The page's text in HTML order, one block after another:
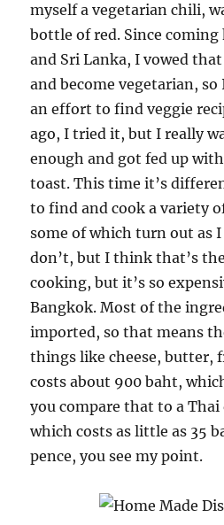
myself a vegetarian chili,
bottle of red. Since
and Sri Lanka, I vowed
and become vegetarian,
an effort to find veggie
ago, I tried it, but I really
enough and got fed up
toast. This time it’s
to find and cook a variety
some of which turn out as I
don’t, but I think that’s
cooking, but it’s so
Bangkok. Most of the
imported, so that means
things like cheese, butter,
costs about 900 baht,
you compare that to a
which costs as little as 35
pence, you see my point.